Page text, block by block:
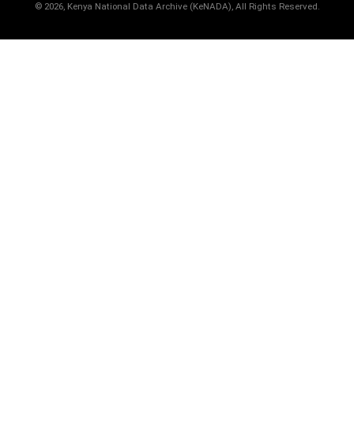
© 2026, Kenya National Data Archive (KeNADA), All Rights Reserved.